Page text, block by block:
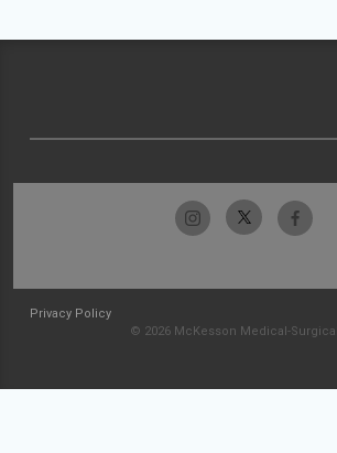
Privacy Policy
© 2026 McKesson Medical-